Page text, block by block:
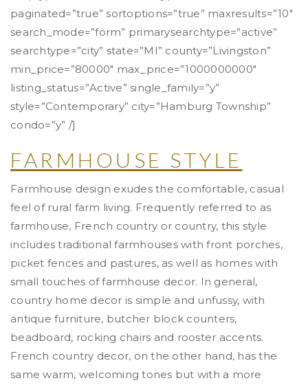
paginated=”true” sortoptions=”true” maxresults=”10″
search_mode=”form” primarysearchtype=”active”
searchtype=”city” state=”MI” county=”Livingston”
min_price=”80000″ max_price=”1000000000″
listing_status=”Active” single_family=”y”
style=”Contemporary” city=”Hamburg Township”
condo=”y” /]
FARMHOUSE STYLE
Farmhouse design exudes the comfortable, casual
feel of rural farm living. Frequently referred to as
farmhouse, French country or country, this style
includes traditional farmhouses with front porches,
picket fences and pastures, as well as homes with
small touches of farmhouse decor. In general,
country home decor is simple and unfussy, with
antique furniture, butcher block counters,
beadboard, rocking chairs and rooster accents.
French country decor, on the other hand, has the
same warm, welcoming tones but with a more